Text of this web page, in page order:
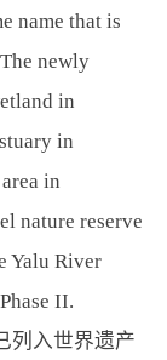
name that is
newly
in
in
in
nature reserve
Yalu River
II.
列入世界遗产